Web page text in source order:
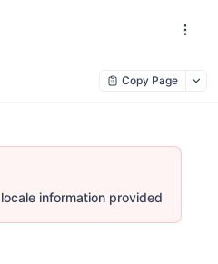
Copy Page
information provided